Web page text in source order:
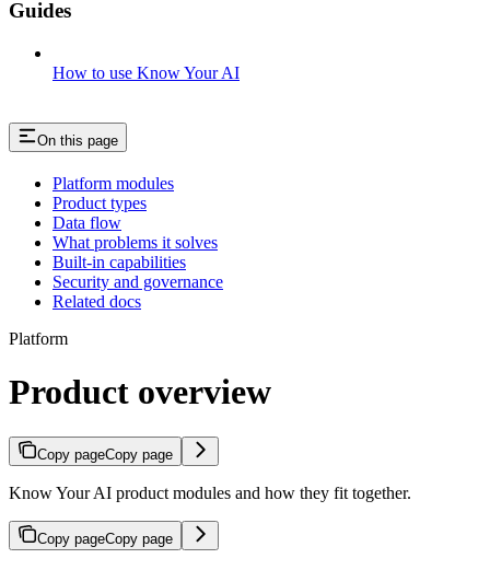
Guides
How to use Know Your AI
On this page
Platform modules
Product types
Data flow
What problems it solves
Built-in capabilities
Security and governance
Related docs
Platform
Product overview
Copy pageCopy page
Know Your AI product modules and how they fit together.
Copy pageCopy page